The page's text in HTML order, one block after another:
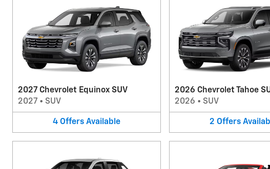
2027 Chevrolet Equinox SUV
2027 • SUV
4 Offers Available
2026 Chevrolet Tahoe
2026 • SUV
2 Offers